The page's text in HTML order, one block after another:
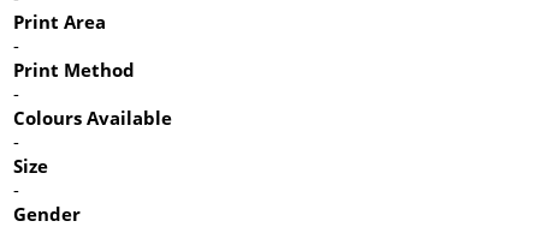
Print Area
-
Print Method
-
Colours Available
-
Size
-
Gender